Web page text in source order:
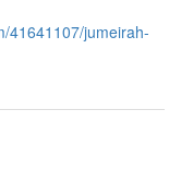
41641107/jumeirah-